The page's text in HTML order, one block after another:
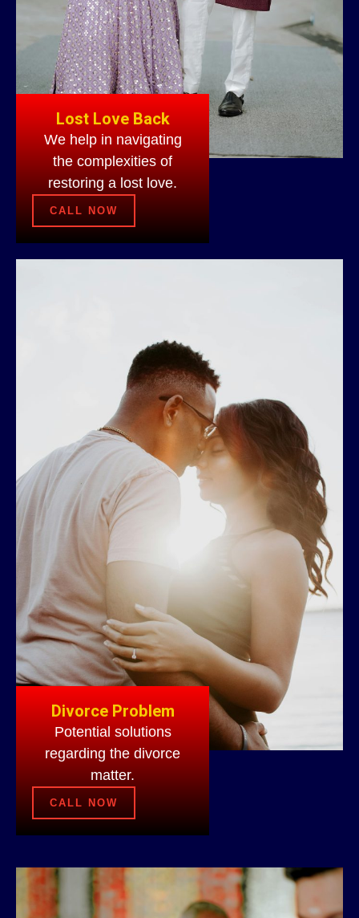
Lost Love Back
We help in navigating
the complexities of
restoring a lost love.
CALL NOW
Divorce Problem
Potential solutions
regarding the divorce
matter.
CALL NOW